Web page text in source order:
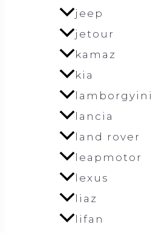
jeep
jetour
kamaz
kia
lamborgyini
lancia
land rover
leapmotor
lexus
liaz
lifan